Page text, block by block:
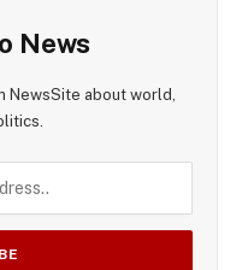
News
about world,